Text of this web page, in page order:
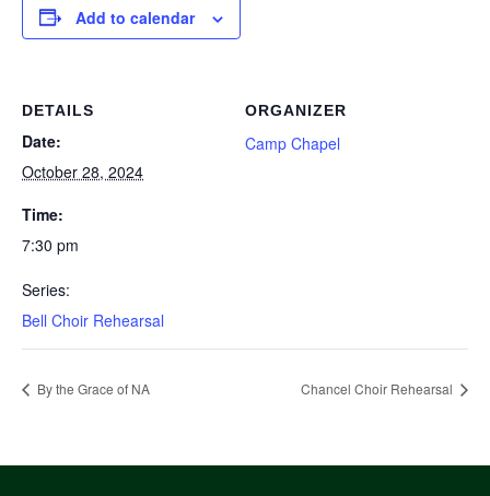
Add to calendar
DETAILS
Date:
October 28, 2024
Time:
7:30 pm
Series:
Bell Choir Rehearsal
ORGANIZER
Camp Chapel
By the Grace of NA Chancel Choir Rehearsal